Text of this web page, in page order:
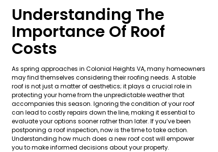
Understanding The
Importance Of Roof
Costs
As spring approaches in Colonial Heights VA, many homeowners
may find themselves considering their roofing needs. A stable
roof is not just a matter of aesthetics; it plays a crucial role in
protecting your home from the unpredictable weather that
accompanies this season. Ignoring the condition of your roof
can lead to costly repairs down the line, making it essential to
evaluate your options sooner rather than later. If you’ve been
postponing a roof inspection, now is the time to take action.
Understanding how much does a new roof cost will empower
you to make informed decisions about your property.